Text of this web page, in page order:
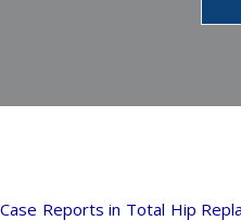
Case Reports in Total Hip